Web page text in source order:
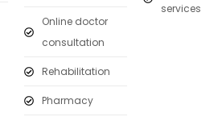
Online doctor
consultation
Rehabilitation
Pharmacy
services